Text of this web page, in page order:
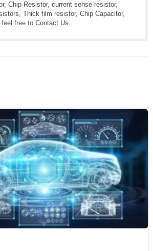
, Chip Resistor, current sense resistor,
, Thick film resistor, Chip Capacitor,
feel free to Contact Us.